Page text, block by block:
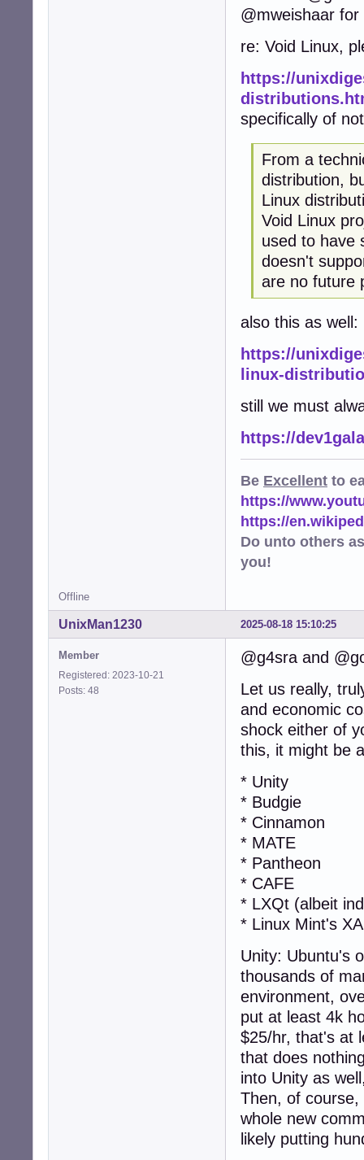
@mweishaar
re: Void Linux,
https://
specifically of
From a
distribution,
Linux
Void Linux
used to have
doesn't
are no future
also this as well:
https://
linux-
still we must
https://
Be Excellent to
https://
https://
Do unto others
you!
Offline
2025-08-18 15:10:25
UnixMan1230
Member
Registered: 2023-10-21
Posts: 48
@g4sra and
Let us really,
and economic
shock either of
this, it might be
* Unity
* Budgie
* Cinnamon
* MATE
* Pantheon
* CAFE
* LXQt (albeit
* Linux Mint's
Unity: Ubuntu's
thousands of
environment,
put at least 4k
$25/hr, that's at
that does
into Unity as
Then, of
whole new
likely putting